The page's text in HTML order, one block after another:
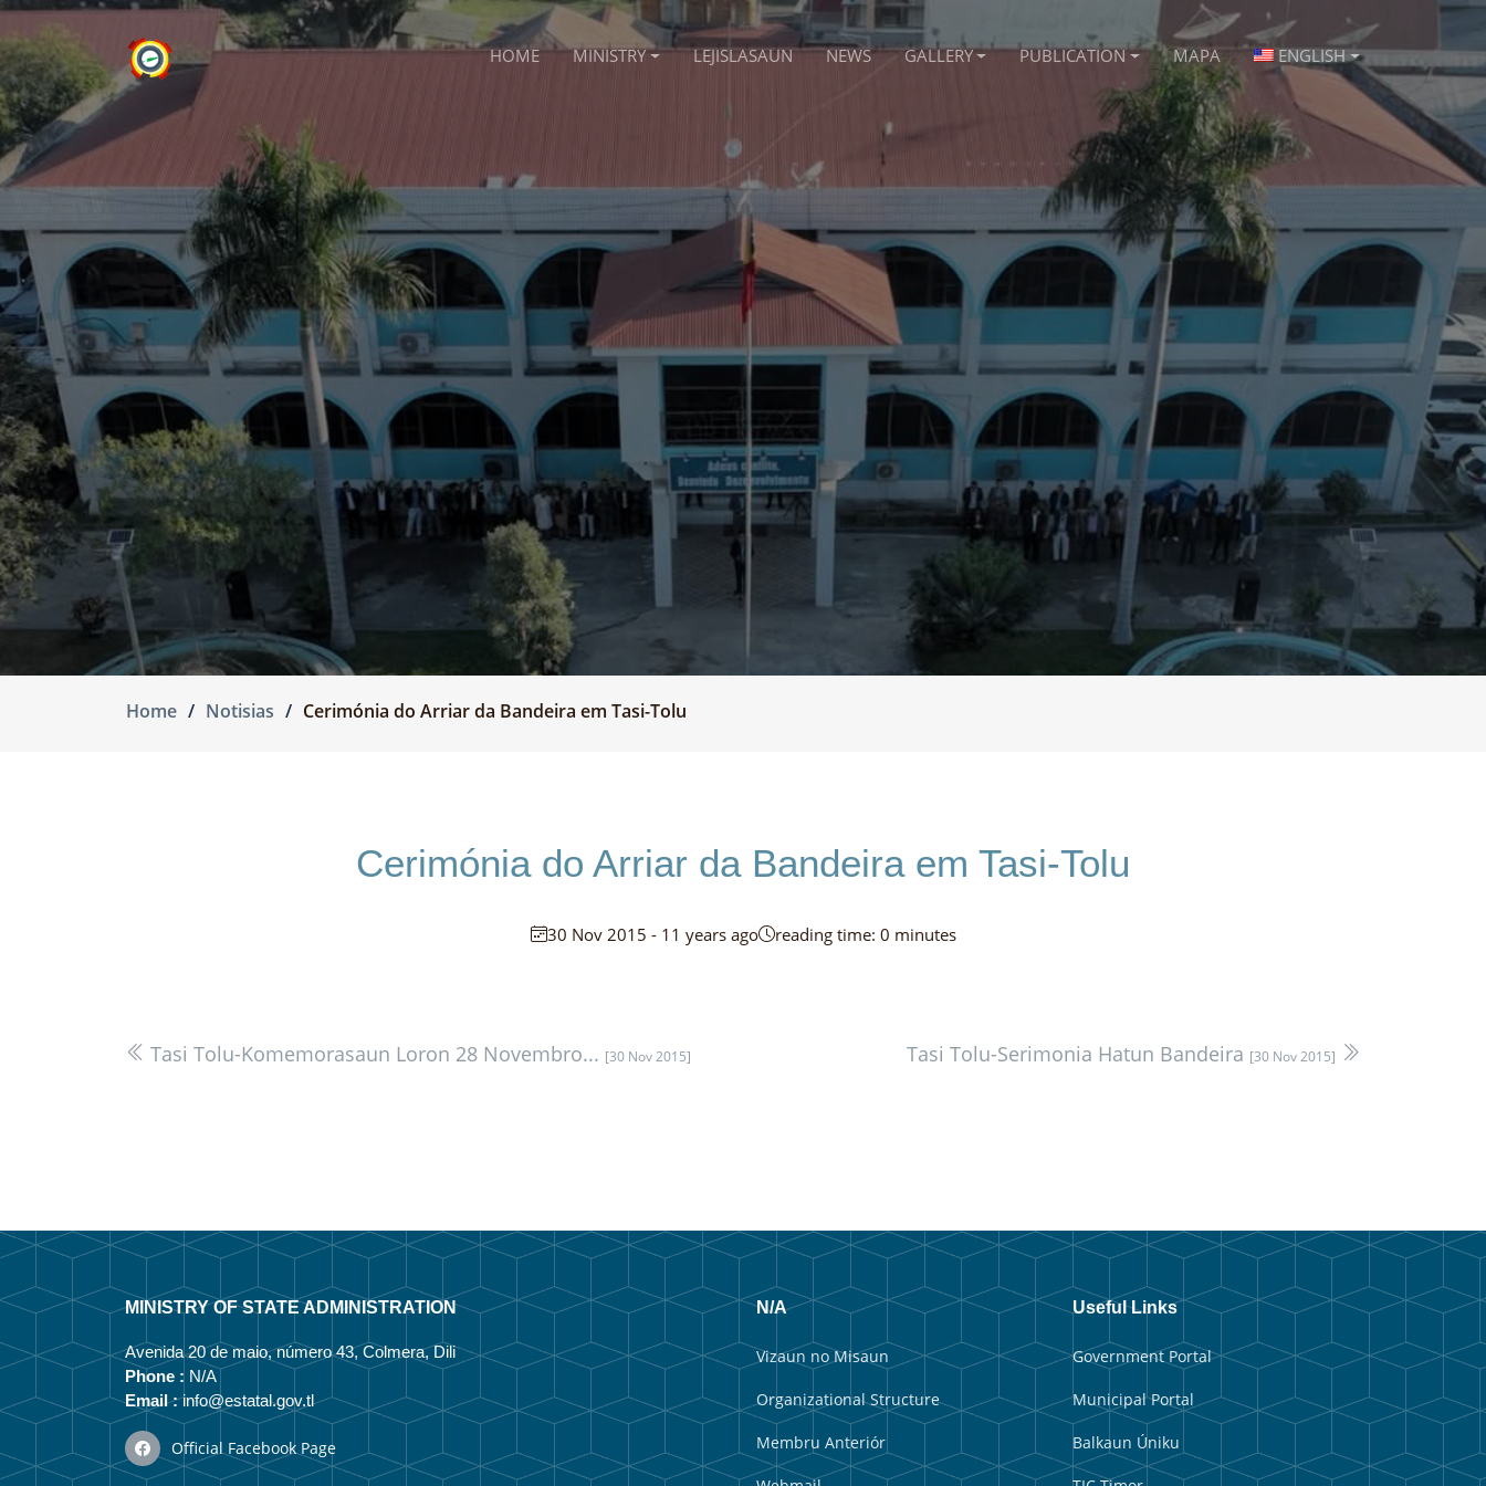
HOME MINISTRY LEJISLASAUN NEWS GALLERY PUBLICATION MAPA ENGLISH
Home Notisias Cerimónia do Arriar da Bandeira em Tasi-Tolu
Cerimónia do Arriar da Bandeira em Tasi-Tolu
30 Nov 2015 - 11 years ago reading time: 0 minutes
Tasi Tolu-Komemorasaun Loron 28 Novembro... [30 Nov 2015] Tasi Tolu-Serimonia Hatun Bandeira [30 Nov 2015]
MINISTRY OF STATE ADMINISTRATION
Avenida 20 de maio, número 43, Colmera, Dili
Phone : N/A
Email :info@estatal.gov.tl
Official Facebook Page
N/A
Vizaun no Misaun
Organizational Structure
Membru Anteriór
Useful Links
Government Portal
Municipal Portal
Balkaun Úniku